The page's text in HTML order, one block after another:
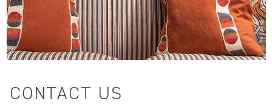
CONTACT US